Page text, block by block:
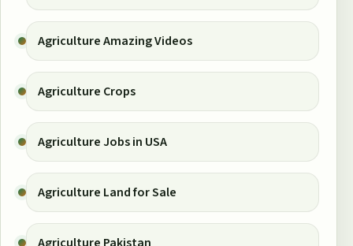
Agriculture Amazing Videos
Agriculture Crops
Agriculture Jobs in USA
Agriculture Land for Sale